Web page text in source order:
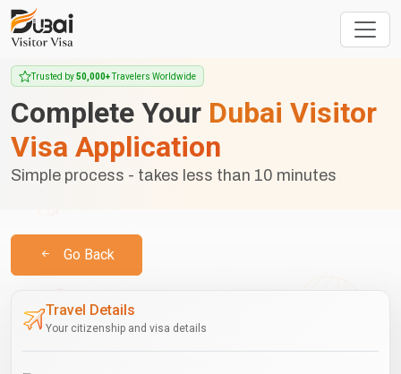
Trusted by50,000+Travelers Worldwide
Complete Your Dubai Visitor
Visa Application
Simple process - takes less than 10 minutes
Go Back
Travel Details
Your citizenship and visa details